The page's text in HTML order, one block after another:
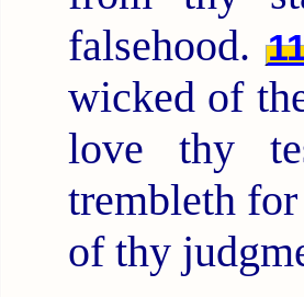
falsehood.
wicked of
love thy
trembleth
of thy